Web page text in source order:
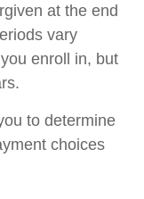
at the end
vary
enroll in, but
to determine
choices